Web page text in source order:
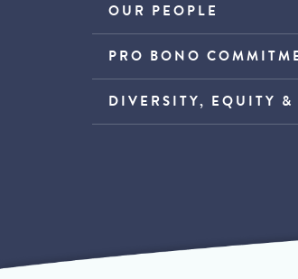
OUR PEOPLE
PRO BONO
DIVERSITY, EQUITY